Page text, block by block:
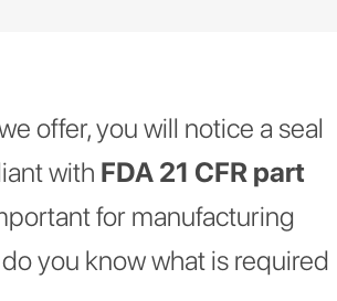
offer, you will notice a seal
with FDA 21 CFR part
for manufacturing
you know what is required